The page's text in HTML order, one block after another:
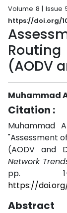
Volume 8 | Issue
https://doi.org/
(AODV
Muhammad
Citation :
Muhammad
"Assessment
(AODV and
Network
pp.
https://doi.org/
Abstract